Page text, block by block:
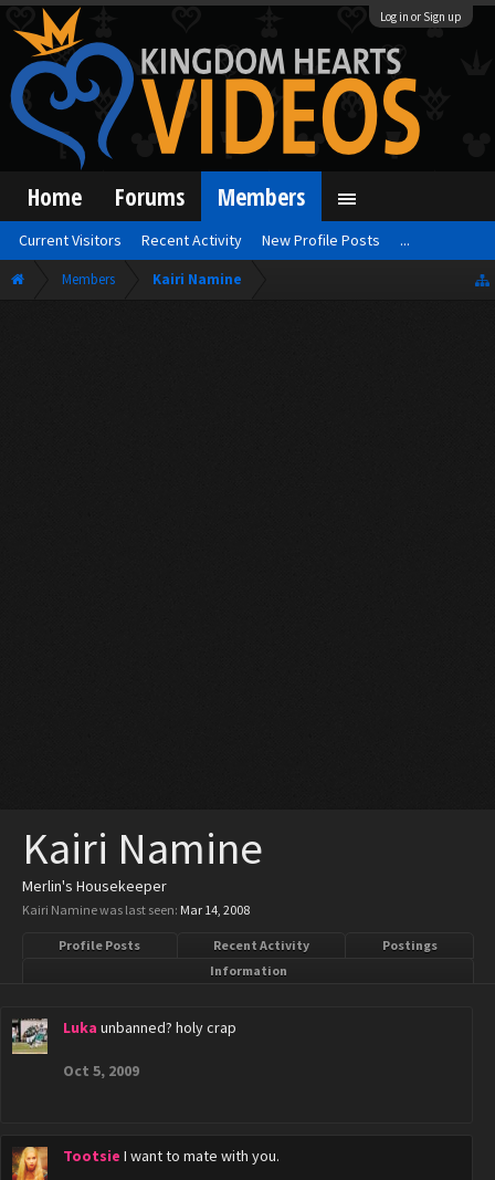
Log in or Sign up
Members Kairi Namine
Kairi Namine
Merlin's Housekeeper
Kairi Namine was last seen: Mar 14, 2008
Profile Posts Recent Activity
Postings
Information
Luka unbanned? holy crap
Oct 5, 2009
Tootsie I want to mate with you.
Home Forums Members
Current Visitors Recent Activity New Profile Posts ...